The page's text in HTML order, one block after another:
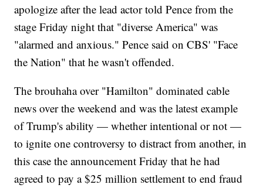
apologize after the lead actor told Pence from the
stage Friday night that "diverse America" was
"alarmed and anxious." Pence said on CBS' "Face
the Nation" that he wasn't offended.
The brouhaha over "Hamilton" dominated cable
news over the weekend and was the latest example
of Trump's ability — whether intentional or not —
to ignite one controversy to distract from another, in
this case the announcement Friday that he had
agreed to pay a $25 million settlement to end fraud